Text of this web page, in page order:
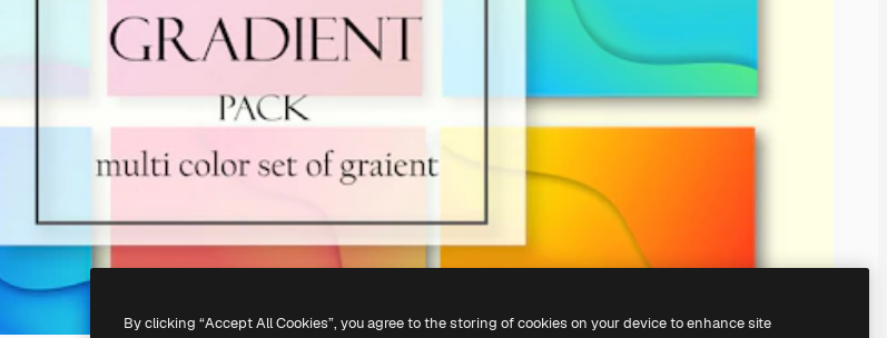
By clicking “Accept All Cookies”, you agree to the storing of cookies on your device to enhance site